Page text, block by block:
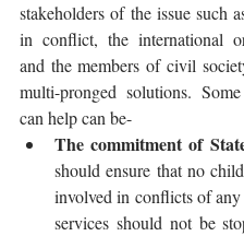
stakeholders of the issue such
in conflict, the international
and the members of civil
multi-pronged solutions.
can help can be-
The commitment of
should ensure that no
involved in conflicts of
services should not be